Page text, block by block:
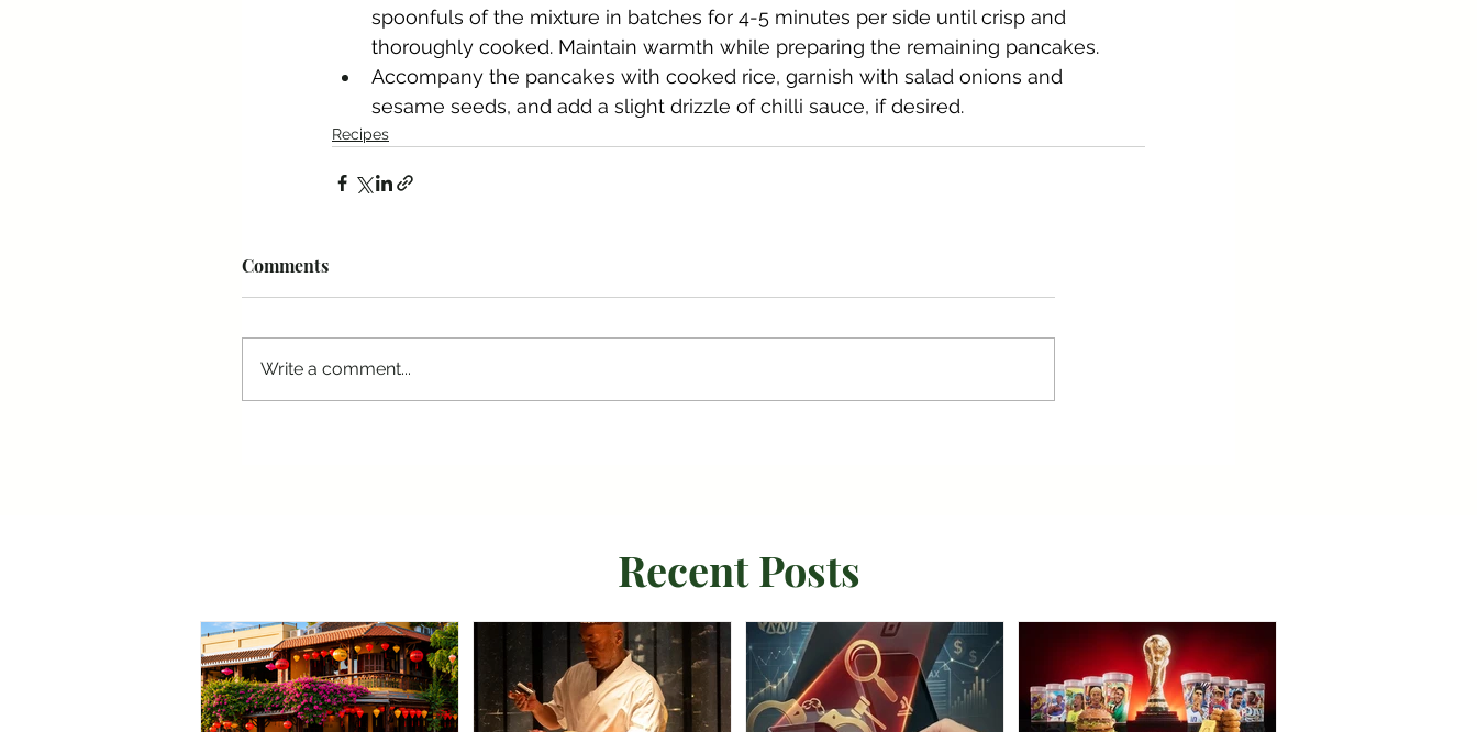
spoonfuls of the mixture in batches for 4-5 minutes per side until crisp and
thoroughly cooked. Maintain warmth while preparing the remaining pancakes.
Accompany the pancakes with cooked rice, garnish with salad onions and
sesame seeds, and add a slight drizzle of chilli sauce, if desired.
Recipes
Comments
Write a comment...
Recent Posts